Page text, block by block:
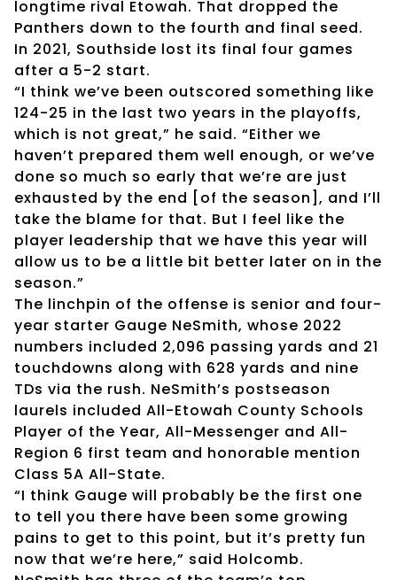
longtime rival Etowah. That dropped the
Panthers down to the fourth and final seed.
In 2021, Southside lost its final four games
after a 5-2 start.
“I think we’ve been outscored something like
124-25 in the last two years in the playoffs,
which is not great,” he said. “Either we
haven’t prepared them well enough, or we’ve
done so much so early that we’re are just
exhausted by the end [of the season], and I’ll
take the blame for that. But I feel like the
player leadership that we have this year will
allow us to be a little bit better later on in the
season.”
The linchpin of the offense is senior and four-
year starter Gauge NeSmith, whose 2022
numbers included 2,096 passing yards and 21
touchdowns along with 628 yards and nine
TDs via the rush. NeSmith’s postseason
laurels included All-Etowah County Schools
Player of the Year, All-Messenger and All-
Region 6 first team and honorable mention
Class 5A All-State.
“I think Gauge will probably be the first one
to tell you there have been some growing
pains to get to this point, but it’s pretty fun
now that we’re here,” said Holcomb.